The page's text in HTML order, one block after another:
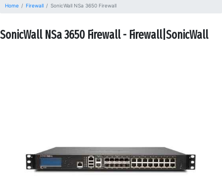
Home Firewall SonicWall NSa 3650 Firewall
SonicWall NSa 3650 Firewall - Firewall|SonicWall